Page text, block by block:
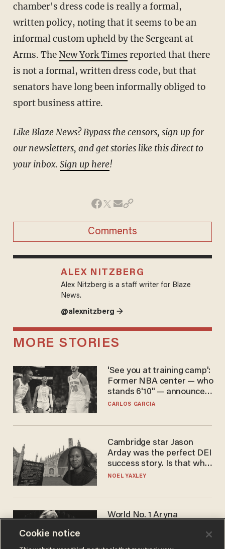
chamber's dress code is really a formal,
written policy, noting that it seems to be an
informal custom upheld by the Sergeant at
Arms. TheNew York Times reported that there
is not a formal, written dress code, but that
senators have long been informally obliged to
sport business attire.
Like Blaze News? Bypass the censors, sign up for
our newsletters, and get stories like this direct to
your inbox. Sign up here!
Comments
ALEX NITZBERG
Alex Nitzberg is a staff writer for Blaze
News.
@alexnitzberg →
MORE STORIES
'See you at training camp':
Former NBA center — who
stands 6'10" — announces
he's ready to play in the
CARLOS GARCIA
Cambridge star Jason
Arday was the perfect DEI
success story. Is that why
nobody questioned him?
NOEL YAXLEY
World No. 1 Aryna
answer when asked about
gender testing: 'Men are
Cookie notice